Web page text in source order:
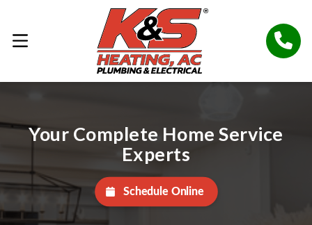
Your Complete Home Service
Experts
Schedule Online